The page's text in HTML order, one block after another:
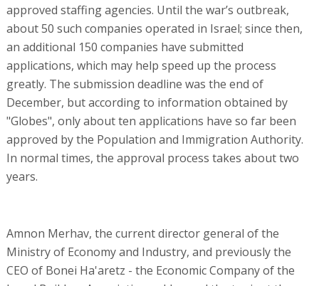
approved staffing agencies. Until the war’s outbreak,
about 50 such companies operated in Israel; since then,
an additional 150 companies have submitted
applications, which may help speed up the process
greatly. The submission deadline was the end of
December, but according to information obtained by
"Globes", only about ten applications have so far been
approved by the Population and Immigration Authority.
In normal times, the approval process takes about two
years.
Amnon Merhav, the current director general of the
Ministry of Economy and Industry, and previously the
CEO of Bonei Ha'aretz - the Economic Company of the